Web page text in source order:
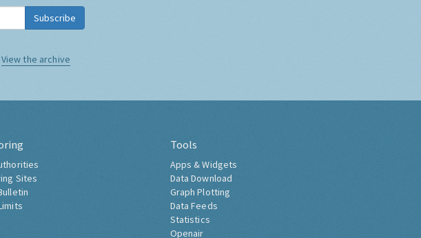
Subscribe
View the archive
Sites
Tools
Apps & Widgets
Data Download
Graph Plotting
Data Feeds
Statistics
Openair